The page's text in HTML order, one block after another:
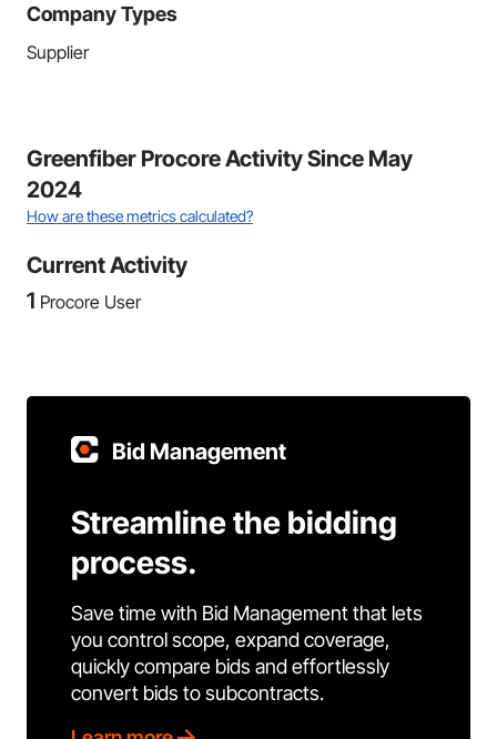
Company Types
Supplier
Greenfiber Procore Activity Since May
2024
How are these metrics calculated?
Current Activity
1 Procore User
Bid Management
Streamline the bidding
process.
Save time with Bid Management that lets
you control scope, expand coverage,
quickly compare bids and effortlessly
convert bids to subcontracts.